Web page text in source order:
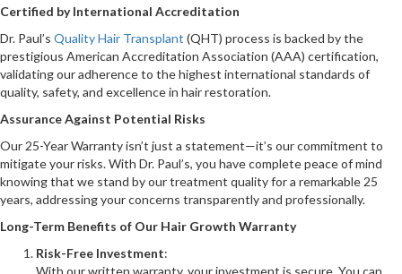
Certified by International Accreditation
Dr. Paul’s Quality Hair Transplant (QHT) process is backed by the
prestigious American Accreditation Association (AAA) certification,
validating our adherence to the highest international standards of
quality, safety, and excellence in hair restoration.
Assurance Against Potential Risks
Our 25-Year Warranty isn’t just a statement—it’s our commitment to
mitigate your risks. With Dr. Paul’s, you have complete peace of mind
knowing that we stand by our treatment quality for a remarkable 25
years, addressing your concerns transparently and professionally.
Long-Term Benefits of Our Hair Growth Warranty
Risk-Free Investment:
With our written warranty, your investment is secure. You can